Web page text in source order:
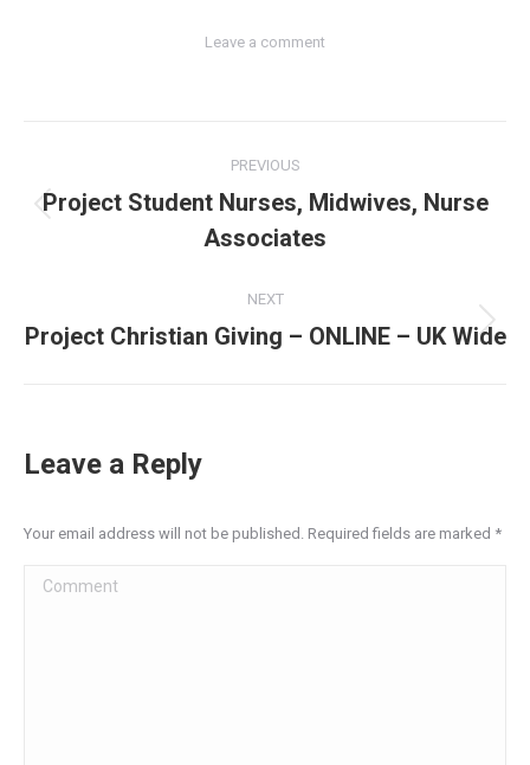
Leave a comment
navigation
PREVIOUS
Previous
post:
Project Student Nurses, Midwives, Nurse
Associates
NEXT
Next
Project Christian Giving – ONLINE – UK Wide
Leave a Reply
Your email address will not be published. Required fields are marked *
Comment